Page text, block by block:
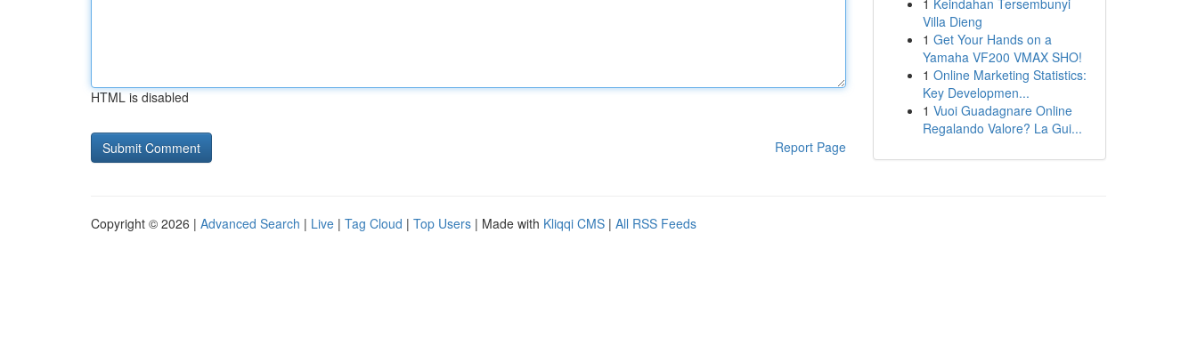
HTML is disabled
Report Page
1 Keindahan Tersembunyi
Villa Dieng
1 Get Your Hands on a
Yamaha VF200 VMAX SHO!
1 Online Marketing Statistics:
Key Developmen...
1 Vuoi Guadagnare Online
Regalando Valore? La Gui...
Copyright © 2026 | Advanced Search | Live | Tag Cloud | Top Users | Made with Kliqqi CMS | All RSS Feeds